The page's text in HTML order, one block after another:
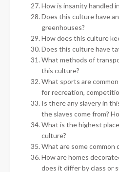
How is insanity handled
Does this culture have
greenhouses?
How does this culture
Does this culture have
What methods of
this culture?
What sports are
for recreation,
Is there any slavery in
the slaves come from?
What is the highest
culture?
What are some common
How are homes
does it differ by class or